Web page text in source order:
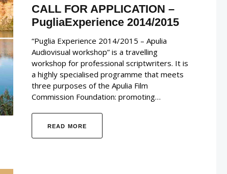
CALL FOR APPLICATION –
PugliaExperience 2014/2015
“Puglia Experience 2014/2015 – Apulia
Audiovisual workshop” is a travelling
workshop for professional scriptwriters. It is
a highly specialised programme that meets
three purposes of the Apulia Film
Commission Foundation: promoting…
READ MORE